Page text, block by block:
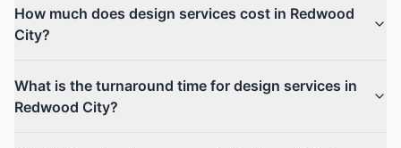
How much does design services cost in Redwood
City?
What is the turnaround time for design services in
Redwood City?